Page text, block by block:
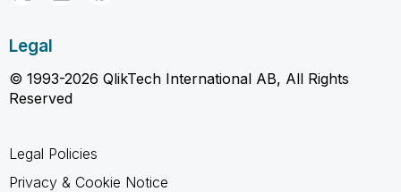
Legal
© 1993-2026 QlikTech International AB, All Rights
Reserved
Legal Policies
Privacy & Cookie Notice